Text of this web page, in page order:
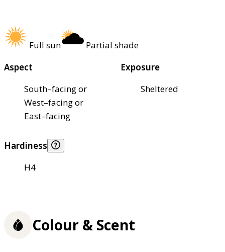
Full sun
Partial shade
Aspect
South–facing or
West–facing or
East–facing
Exposure
Sheltered
Hardiness
H4
Colour & Scent